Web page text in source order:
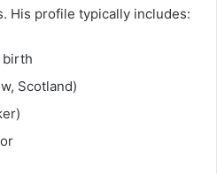
His profile typically includes:
birth
Scotland)